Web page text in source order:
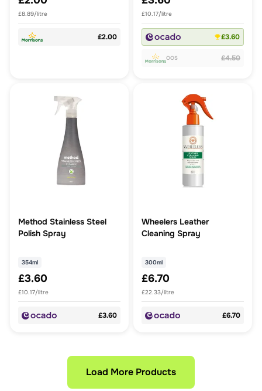
£8.89/litre
£2.00
£10.17/litre
£3.60
OOS £4.50
Method Stainless Steel
Polish Spray
354ml
£3.60
£10.17/litre
£3.60
Wheelers Leather
Cleaning Spray
300ml
£6.70
£22.33/litre
£6.70
Load More Products